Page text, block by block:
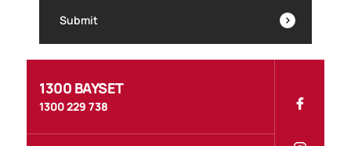
1300 BAYSET
1300 229 738
Submit